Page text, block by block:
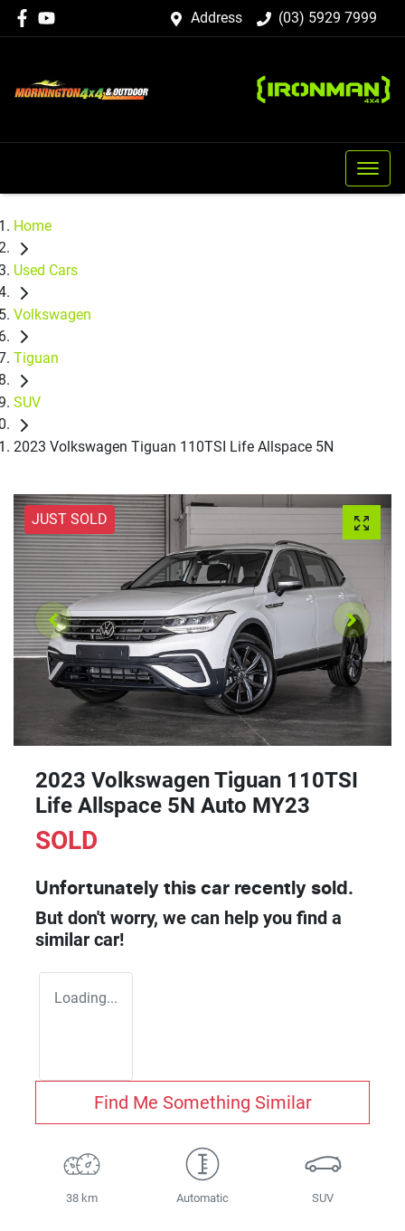
Address (03) 5929 7999
Home
Used Cars
Volkswagen
Tiguan
SUV
2023 Volkswagen Tiguan 110TSI Life Allspace 5N
JUST SOLD
2023 Volkswagen Tiguan 110TSI
Life Allspace 5N Auto MY23
SOLD
Unfortunately this car recently sold.
But don't worry, we can help you find a
similar car!
Loading...
Find Me Something Similar
38 km Automatic SUV